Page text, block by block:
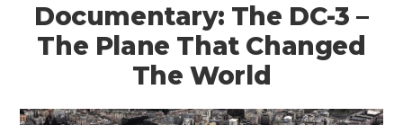
Documentary: The DC-3 –
The Plane That Changed
The World
FILMS
GEAR
CLOTHING